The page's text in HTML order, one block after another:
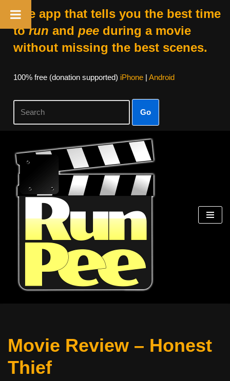
The app that tells you the best time
torun and peeduring a movie
without missing the best scenes.
100% free (donation supported) iPhone| Android
Go
Skip
content
Movie Review – Honest
Thief